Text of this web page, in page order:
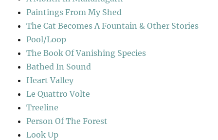
Paintings From My Shed
The Cat Becomes A Fountain & Other Stories
Pool/Loop
The Book Of Vanishing Species
Bathed In Sound
Heart Valley
Le Quattro Volte
Treeline
Person Of The Forest
Look Up